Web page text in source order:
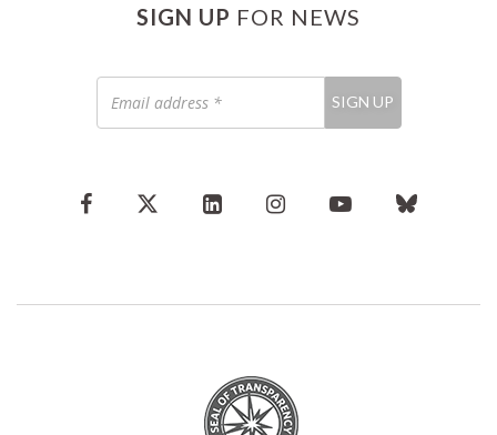
SIGN UP FOR NEWS
address
*
SIGN UP